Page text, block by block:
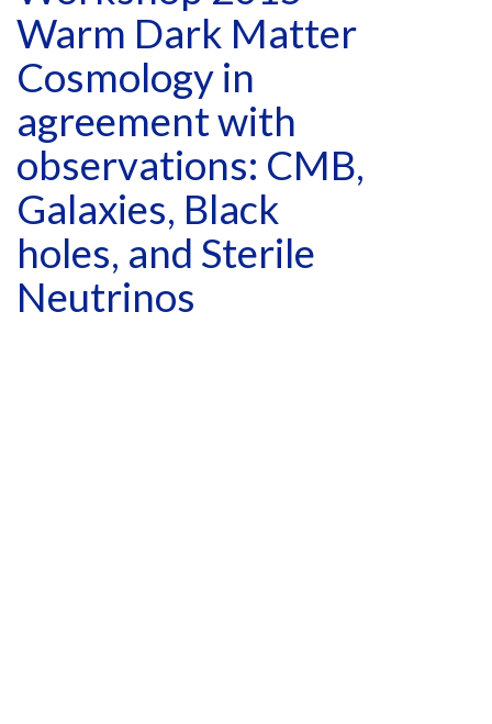
Warm Dark Matter
Cosmology in
agreement with
observations: CMB,
Galaxies, Black
holes, and Sterile
Neutrinos